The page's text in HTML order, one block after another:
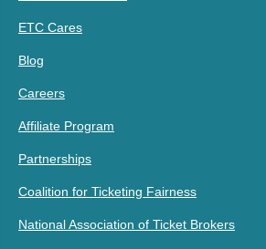
ETC Cares
Blog
Careers
Affiliate Program
Partnerships
Coalition for Ticketing Fairness
National Association of Ticket Brokers